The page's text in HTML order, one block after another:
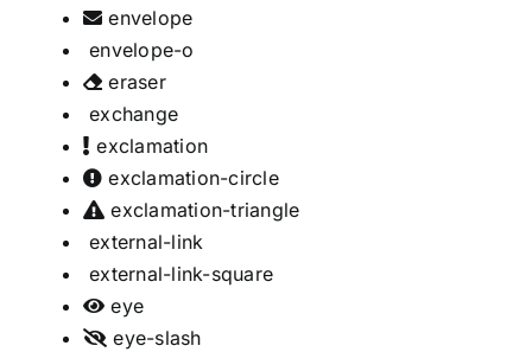
envelope
envelope-o
eraser
exchange
exclamation
exclamation-circle
exclamation-triangle
external-link
external-link-square
eye
eye-slash